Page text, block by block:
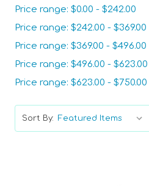
Price range: $0.00 - $242.00
Price range: $242.00 - $369.00
Price range: $369.00 - $496.00
Price range: $496.00 - $623.00
Price range: $623.00 - $750.00
Sort By: